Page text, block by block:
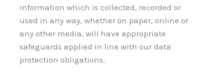
information which is collected, recorded or
used in any way, whether on paper, online or
any other media, will have appropriate
safeguards applied in line with our data
protection obligations.